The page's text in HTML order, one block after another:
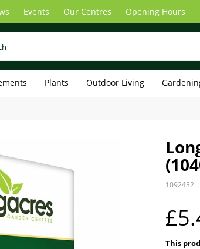
Events Our Centres Opening Hours
Plants Outdoor Living
1092432
This